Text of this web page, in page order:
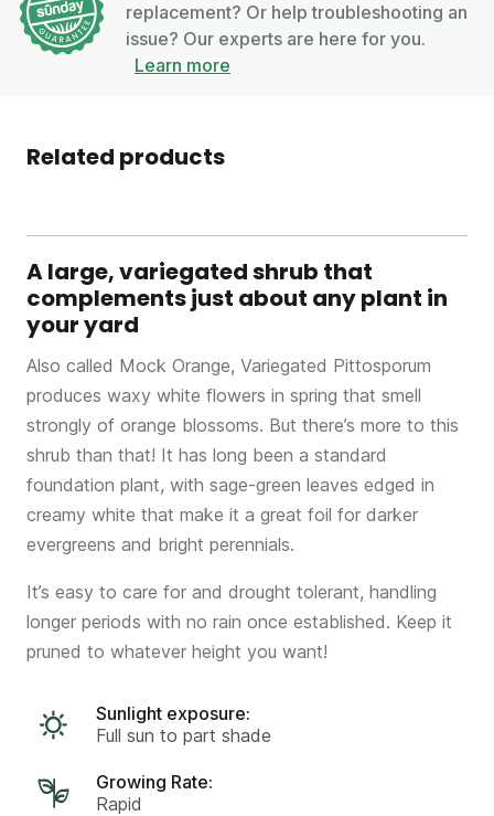
replacement? Or help troubleshooting an
issue? Our experts are here for you.
Learn more
Related products
A large, variegated shrub that
complements just about any plant in
your yard
Also called Mock Orange, Variegated Pittosporum
produces waxy white flowers in spring that smell
strongly of orange blossoms. But there’s more to this
shrub than that! It has long been a standard
foundation plant, with sage-green leaves edged in
creamy white that make it a great foil for darker
evergreens and bright perennials.
It’s easy to care for and drought tolerant, handling
longer periods with no rain once established. Keep it
pruned to whatever height you want!
Sunlight exposure:
Full sun to part shade
Growing Rate:
Rapid